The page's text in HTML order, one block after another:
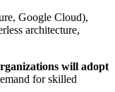
Google Cloud),
architecture,
will adopt
for skilled